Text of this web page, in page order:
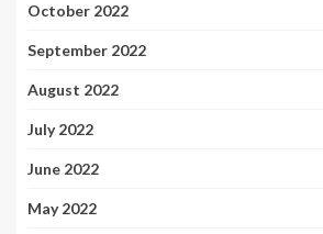
October 2022
September 2022
August 2022
July 2022
June 2022
May 2022